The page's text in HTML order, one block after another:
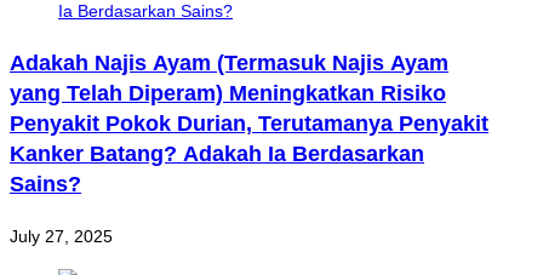
Adakah Najis Ayam (Termasuk Najis Ayam
yang Telah Diperam) Meningkatkan Risiko
Penyakit Pokok Durian, Terutamanya Penyakit
Kanker Batang? Adakah Ia Berdasarkan
Sains?
July 27, 2025